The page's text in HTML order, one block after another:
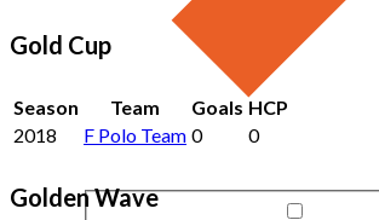
Gold Cup
Season Team Goals HCP
2018
F Polo Team 0 0
Golden Wave